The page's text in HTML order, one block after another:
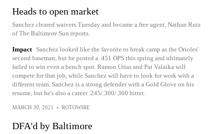
Heads to open market
Sanchez cleared waivers Tuesday and became a free agent, Nathan Ruiz
of The Baltimore Sun reports.
Impact
Sanchez looked like the favorite to break camp as the Orioles'
second baseman, but he posted a .451 OPS this spring and ultimately
failed to win even a bench spot. Ramon Urias and Pat Valaika will
compete for that job, while Sanchez will have to look for work with a
different team. Sanchez is a strong defender with a Gold Glove on his
resume, but he's also a career .245/.300/.360 hitter.
MARCH 30, 2021 • ROTOWIRE
DFA'd by Baltimore